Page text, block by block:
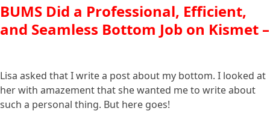
BUMS Did a Professional, Efficient,
and Seamless Bottom Job on Kismet –
Lisa asked that I write a post about my bottom. I looked at
her with amazement that she wanted me to write about
such a personal thing. But here goes!